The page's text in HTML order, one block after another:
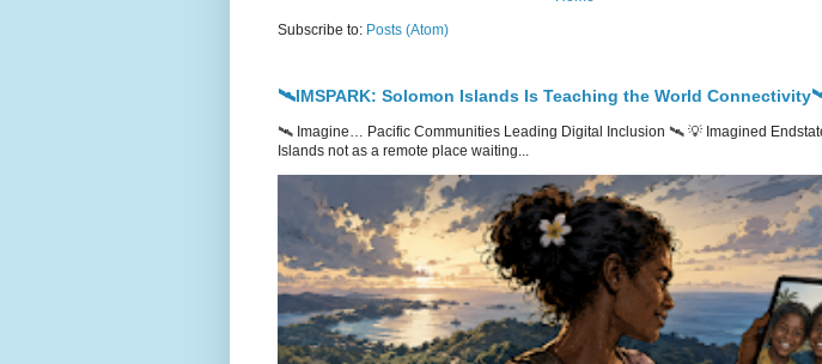
Subscribe to: Posts (Atom)
🛰️IMSPARK: Solomon Islands Is Teaching the World
🛰️ Imagine… Pacific Communities Leading Digital Inclusion 🛰️ 💡 Imagined
Islands not as a remote place waiting...